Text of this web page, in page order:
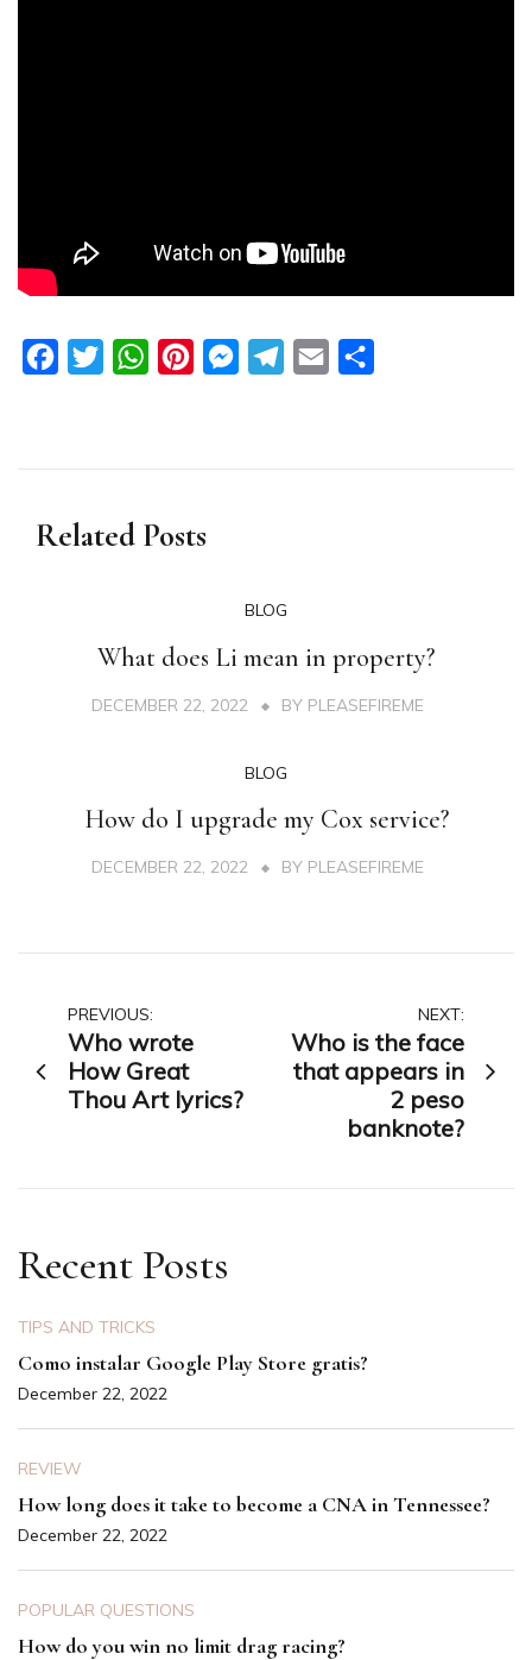
FacebookTwitterWhatsAppPinterestMessengerTelegram
Email
Related Posts
BLOG
What does Li mean in property?
DECEMBER 22, 2022 BY PLEASEFIREME
BLOG
How do I upgrade my Cox service?
DECEMBER 22, 2022 BY PLEASEFIREME
Post
navigation
PREVIOUS:
Who wrote
How Great
Thou Art lyrics?
NEXT:
Who is the face
that appears in
2 peso
banknote?
Recent Posts
TIPS AND TRICKS
Como instalar Google Play Store gratis?
December 22, 2022
REVIEW
How long does it take to become a CNA in Tennessee?
December 22, 2022
POPULAR QUESTIONS
How do you win no limit drag racing?